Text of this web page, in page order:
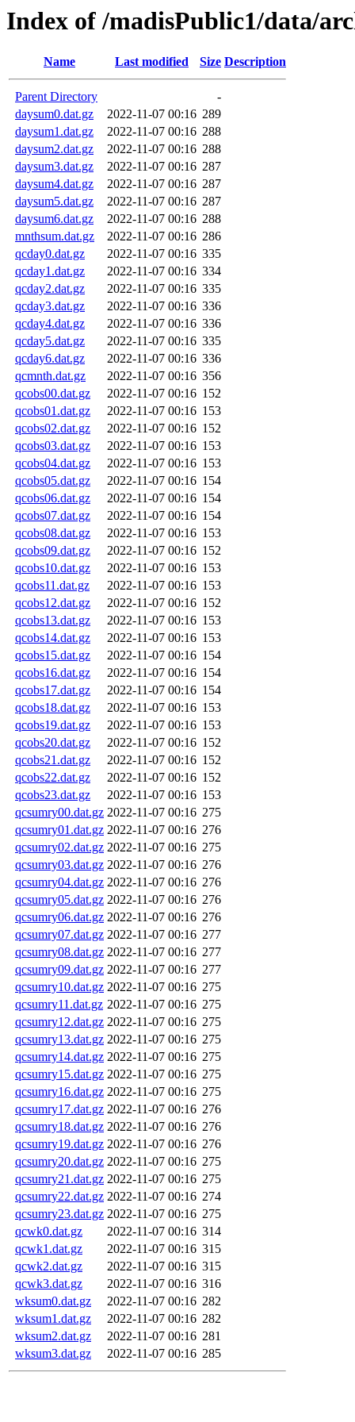
Index of /madisPublic1/data/
Name Last modified Size Description
Parent Directory
-
daysum0.dat.gz
2022-11-07 00:16 289
daysum1.dat.gz
2022-11-07 00:16 288
daysum2.dat.gz
2022-11-07 00:16 288
daysum3.dat.gz
2022-11-07 00:16 287
daysum4.dat.gz
2022-11-07 00:16 287
daysum5.dat.gz
2022-11-07 00:16 287
daysum6.dat.gz
2022-11-07 00:16 288
mnthsum.dat.gz
2022-11-07 00:16 286
qcday0.dat.gz
2022-11-07 00:16 335
qcday1.dat.gz
2022-11-07 00:16 334
qcday2.dat.gz
2022-11-07 00:16 335
qcday3.dat.gz
2022-11-07 00:16 336
qcday4.dat.gz
2022-11-07 00:16 336
qcday5.dat.gz
2022-11-07 00:16 335
qcday6.dat.gz
2022-11-07 00:16 336
qcmnth.dat.gz
2022-11-07 00:16 356
qcobs00.dat.gz
2022-11-07 00:16 152
qcobs01.dat.gz
2022-11-07 00:16 153
qcobs02.dat.gz
2022-11-07 00:16 152
qcobs03.dat.gz
2022-11-07 00:16 153
qcobs04.dat.gz
2022-11-07 00:16 153
qcobs05.dat.gz
2022-11-07 00:16 154
qcobs06.dat.gz
2022-11-07 00:16 154
qcobs07.dat.gz
2022-11-07 00:16 154
qcobs08.dat.gz
2022-11-07 00:16 153
qcobs09.dat.gz
2022-11-07 00:16 152
qcobs10.dat.gz
2022-11-07 00:16 153
qcobs11.dat.gz
2022-11-07 00:16 153
qcobs12.dat.gz
2022-11-07 00:16 152
qcobs13.dat.gz
2022-11-07 00:16 153
qcobs14.dat.gz
2022-11-07 00:16 153
qcobs15.dat.gz
2022-11-07 00:16 154
qcobs16.dat.gz
2022-11-07 00:16 154
qcobs17.dat.gz
2022-11-07 00:16 154
qcobs18.dat.gz
2022-11-07 00:16 153
qcobs19.dat.gz
2022-11-07 00:16 153
qcobs20.dat.gz
2022-11-07 00:16 152
qcobs21.dat.gz
2022-11-07 00:16 152
qcobs22.dat.gz
2022-11-07 00:16 152
qcobs23.dat.gz
2022-11-07 00:16 153
qcsumry00.dat.gz 2022-11-07 00:16 275
qcsumry01.dat.gz 2022-11-07 00:16 276
qcsumry02.dat.gz 2022-11-07 00:16 275
qcsumry03.dat.gz 2022-11-07 00:16 276
qcsumry04.dat.gz 2022-11-07 00:16 276
qcsumry05.dat.gz 2022-11-07 00:16 276
qcsumry06.dat.gz 2022-11-07 00:16 276
qcsumry07.dat.gz 2022-11-07 00:16 277
qcsumry08.dat.gz 2022-11-07 00:16 277
qcsumry09.dat.gz 2022-11-07 00:16 277
qcsumry10.dat.gz 2022-11-07 00:16 275
qcsumry11.dat.gz 2022-11-07 00:16 275
qcsumry12.dat.gz 2022-11-07 00:16 275
qcsumry13.dat.gz 2022-11-07 00:16 275
qcsumry14.dat.gz 2022-11-07 00:16 275
qcsumry15.dat.gz 2022-11-07 00:16 275
qcsumry16.dat.gz 2022-11-07 00:16 275
qcsumry17.dat.gz 2022-11-07 00:16 276
qcsumry18.dat.gz 2022-11-07 00:16 276
qcsumry19.dat.gz 2022-11-07 00:16 276
qcsumry20.dat.gz 2022-11-07 00:16 275
qcsumry21.dat.gz 2022-11-07 00:16 275
qcsumry22.dat.gz 2022-11-07 00:16 274
qcsumry23.dat.gz 2022-11-07 00:16 275
qcwk0.dat.gz
2022-11-07 00:16 314
qcwk1.dat.gz
2022-11-07 00:16 315
qcwk2.dat.gz
2022-11-07 00:16 315
qcwk3.dat.gz
2022-11-07 00:16 316
wksum0.dat.gz
2022-11-07 00:16 282
wksum1.dat.gz
2022-11-07 00:16 282
wksum2.dat.gz
2022-11-07 00:16 281
wksum3.dat.gz
2022-11-07 00:16 285